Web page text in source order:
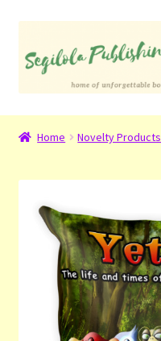
to
navigation
to
content
Home
Checkout
Contact
My Account
Home Novelty Products